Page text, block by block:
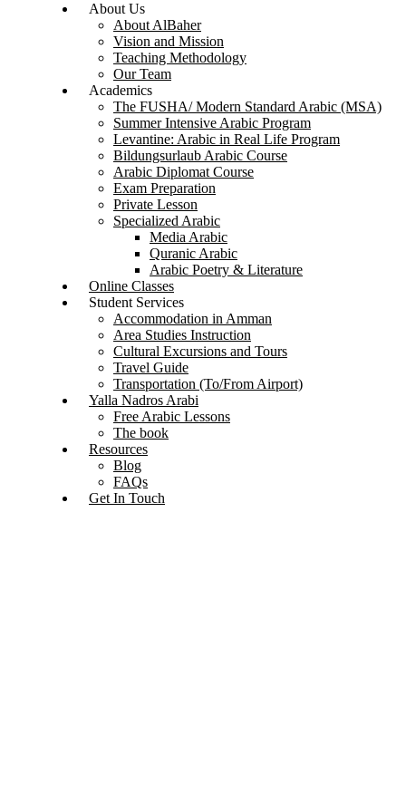
About Us
About AlBaher
Vision and Mission
Teaching Methodology
Our Team
Academics
The FUSHA/ Modern Standard Arabic (MSA)
Summer Intensive Arabic Program
Levantine: Arabic in Real Life Program
Bildungsurlaub Arabic Course
Arabic Diplomat Course
Exam Preparation
Private Lesson
Specialized Arabic
Media Arabic
Quranic Arabic
Arabic Poetry & Literature
Online Classes
Student Services
Accommodation in Amman
Area Studies Instruction
Cultural Excursions and Tours
Travel Guide
Transportation (To/From Airport)
Yalla Nadros Arabi
Free Arabic Lessons
The book
Resources
Blog
FAQs
Get In Touch